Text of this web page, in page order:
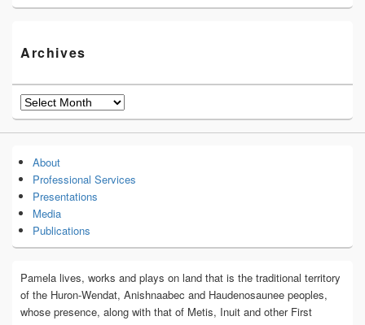
Archives
Archives
About
Professional Services
Presentations
Media
Publications
Pamela lives, works and plays on land that is the traditional territory
of the Huron-Wendat, Anishnaabec and Haudenosaunee peoples,
whose presence, along with that of Metis, Inuit and other First